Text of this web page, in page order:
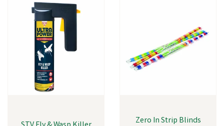
Zero In Strip Blinds